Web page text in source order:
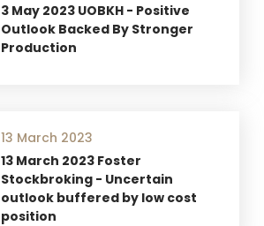
3 May 2023 UOBKH - Positive
Outlook Backed By Stronger
Production
13 March 2023
13 March 2023 Foster
Stockbroking - Uncertain
outlook buffered by low cost
position